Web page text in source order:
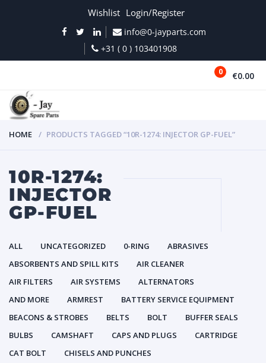
Wishlist Login/Register
info@0-jayparts.com
+31 ( 0 ) 103401908
0 €0.00
HOME PRODUCTS TAGGED “10R-1274: INJECTOR GP-FUEL”
10R-1274:
INJECTOR
GP-FUEL
ALL UNCATEGORIZED 0-RING
ABRASIVES
ABSORBENTS AND SPILL KITS
AIR CLEANER
AIR FILTERS
AIR SYSTEMS
ALTERNATORS
AND MORE
ARMREST
BATTERY SERVICE EQUIPMENT
BEACONS & STROBES
BELTS BOLT
BUFFER SEALS
BULBS
CAMSHAFT CAPS AND PLUGS
CARTRIDGE
CAT BOLT
CHISELS AND PUNCHES